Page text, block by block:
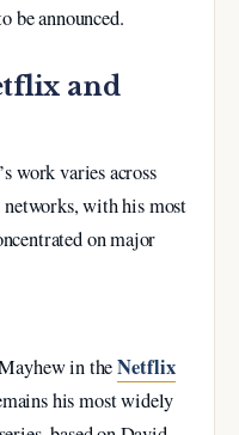
be announced.
and
work varies across
with his most
on major
in theNetflix
his most widely